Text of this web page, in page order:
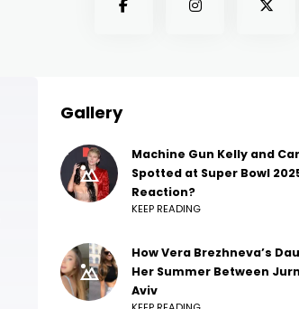
Gallery
Machine Gun Kelly and
Spotted at Super Bowl
Reaction?
KEEP READING
How Vera Brezhneva’s
Her Summer Between
Aviv